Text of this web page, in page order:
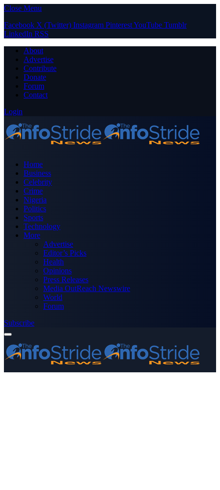
Close Menu
Facebook X (Twitter) Instagram PinterestYouTube Tumblr
LinkedIn RSS
About
Advertise
Contribute
Donate
Forum
Contact
Login
Home
Business
Celebrity
Crime
Nigeria
Politics
Sports
Technology
More
Advertise
Editor’s Picks
Health
Opinions
Press Releases
Media OutReach Newswire
World
Forum
Subscribe